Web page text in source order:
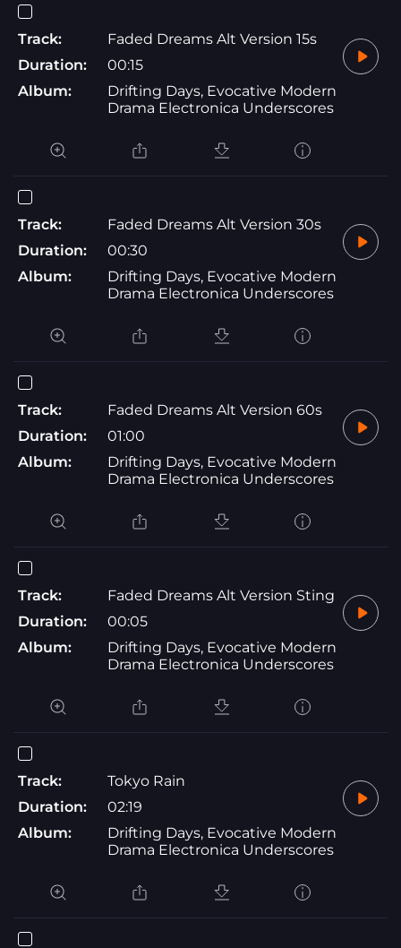
Track:
Faded Dreams Alt Version 15s
Duration:
00:15
Album:
Drifting Days, Evocative Modern
Drama Electronica Underscores
Track:
Faded Dreams Alt Version 30s
Duration:
00:30
Album:
Drifting Days, Evocative Modern
Drama Electronica Underscores
Track:
Faded Dreams Alt Version 60s
Duration:
01:00
Album:
Drifting Days, Evocative Modern
Drama Electronica Underscores
Track:
Faded Dreams Alt Version Sting
Duration:
00:05
Album:
Drifting Days, Evocative Modern
Drama Electronica Underscores
Track:
Tokyo Rain
Duration:
02:19
Album:
Drifting Days, Evocative Modern
Drama Electronica Underscores